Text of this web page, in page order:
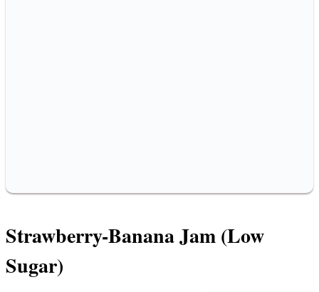
Strawberry-Banana Jam (Low
Sugar)